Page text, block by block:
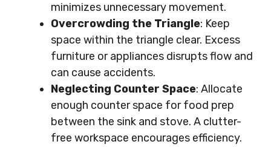
minimizes unnecessary movement.
Overcrowding the Triangle: Keep
space within the triangle clear. Excess
furniture or appliances disrupts flow and
can cause accidents.
Neglecting Counter Space: Allocate
enough counter space for food prep
between the sink and stove. A clutter-
free workspace encourages efficiency.